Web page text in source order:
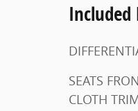
Included
SEATS FRONT BUCKET WITH CUSTOM
CLOTH TRIM HEAD RESTRAINTS